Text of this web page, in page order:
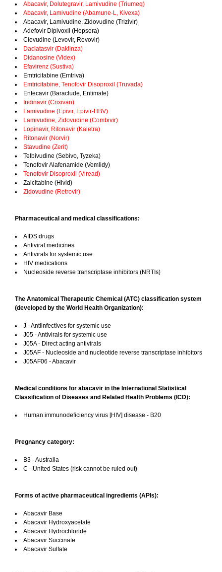
Abacavir, Dolutegravir, Lamivudine (Triumeq)
Abacavir, Lamivudine (Abamune-L, Kivexa)
Abacavir, Lamivudine, Zidovudine (Trizivir)
Adefovir Dipivoxil (Hepsera)
Clevudine (Levovir, Revovir)
Daclatasvir (Daklinza)
Didanosine (Videx)
Efavirenz (Sustiva)
Emtricitabine (Emtriva)
Emtricitabine, Tenofovir Disoproxil (Truvada)
Entecavir (Baraclude, Entimate)
Indinavir (Crixivan)
Lamivudine (Epivir, Epivir-HBV)
Lamivudine, Zidovudine (Combivir)
Lopinavir, Ritonavir (Kaletra)
Ritonavir (Norvir)
Stavudine (Zerit)
Telbivudine (Sebivo, Tyzeka)
Tenofovir Alafenamide (Vemlidy)
Tenofovir Disoproxil (Viread)
Zalcitabine (Hivid)
Zidovudine (Retrovir)
Pharmaceutical and medical classifications:
AIDS drugs
Antiviral medicines
Antivirals for systemic use
HIV medications
Nucleoside reverse transcriptase inhibitors (NRTIs)
The Anatomical Therapeutic Chemical (ATC) classification system
(developed by the World Health Organization):
J - Antiinfectives for systemic use
J05 - Antivirals for systemic use
J05A - Direct acting antivirals
J05AF - Nucleoside and nucleotide reverse transcriptase inhibitors
J05AF06 - Abacavir
Medical conditions for abacavir in the International Statistical
Classification of Diseases and Related Health Problems (ICD):
Human immunodeficiency virus [HIV] disease - B20
Pregnancy category:
B3 - Australia
C - United States (risk cannot be ruled out)
Forms of active pharmaceutical ingredients (APIs):
Abacavir Base
Abacavir Hydroxyacetate
Abacavir Hydrochloride
Abacavir Succinate
Abacavir Sulfate